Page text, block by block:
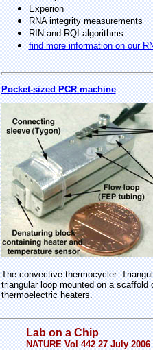
Experion
RNA integrity measurements
RIN and RQI algorithms
find more information on our
Pocket-sized PCR machine
The convective thermocycler.
triangular loop mounted on a scaffold
thermoelectric heaters.
Lab on a Chip
NATURE Vol 442 27 July 2006